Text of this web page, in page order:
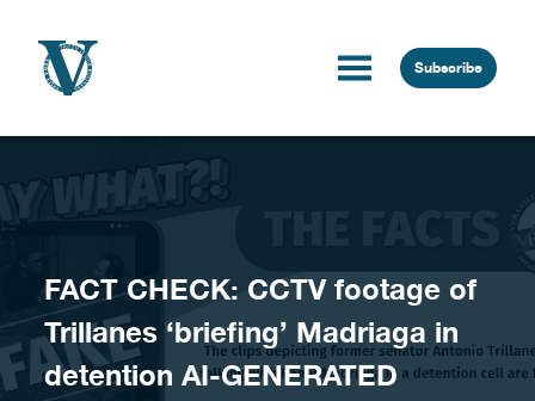
Subscribe
FACT CHECK: CCTV footage of
Trillanes ‘briefing’ Madriaga in
detention AI-GENERATED